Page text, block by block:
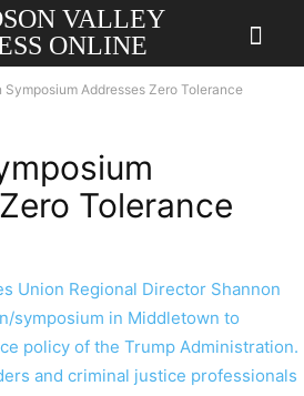
VALLEY
ONLINE
Addresses Zero Tolerance
Tolerance